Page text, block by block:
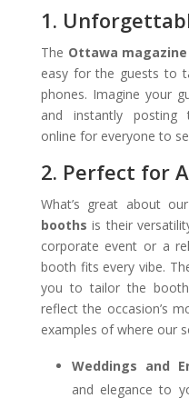
1.
The Ottawa
easy for the guests to
phones. Imagine your
and instantly posting
online for everyone to
2. Perfect for
What’s great about our
boothsis their
corporate event or a
booth fits every vibe.
you to tailor the
reflect the occasion’s
examples of where our
Weddings and
and elegance to